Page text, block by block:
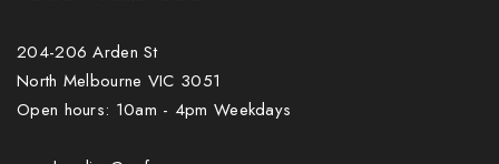
204-206 Arden St
North Melbourne VIC 3051
Open hours: 10am - 4pm Weekdays